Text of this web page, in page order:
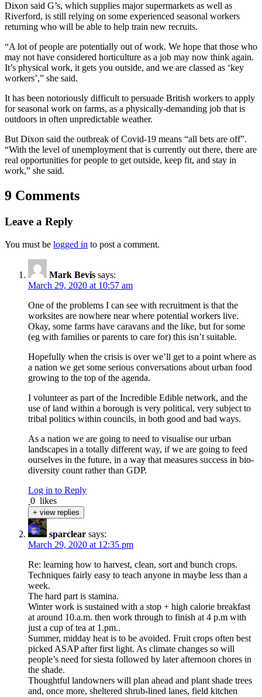
Dixon said G’s, which supplies major supermarkets as well as
Riverford, is still relying on some experienced seasonal workers
returning who will be able to help train new recruits.
“A lot of people are potentially out of work. We hope that those who
may not have considered horticulture as a job may now think again.
It’s physical work, it gets you outside, and we are classed as ‘key
workers’,” she said.
It has been notoriously difficult to persuade British workers to apply
for seasonal work on farms, as a physically-demanding job that is
outdoors in often unpredictable weather.
But Dixon said the outbreak of Covid-19 means “all bets are off”.
“With the level of unemployment that is currently out there, there are
real opportunities for people to get outside, keep fit, and stay in
work,” she said.
9 Comments
Leave a Reply
You must be logged in to post a comment.
Mark Bevis says:
March 29, 2020 at 10:57 am
One of the problems I can see with recruitment is that the
worksites are nowhere near where potential workers live.
Okay, some farms have caravans and the like, but for some
(eg with families or parents to care for) this isn’t suitable.
Hopefully when the crisis is over we’ll get to a point where as
a nation we get some serious conversations about urban food
growing to the top of the agenda.
I volunteer as part of the Incredible Edible network, and the
use of land within a borough is very political, very subject to
tribal politics within councils, in both good and bad ways.
As a nation we are going to need to visualise our urban
landscapes in a totally different way, if we are going to feed
ourselves in the future, in a way that measures success in bio-
diversity count rather than GDP.
Log in to Reply
0 likes
+ view replies
sparclear says:
March 29, 2020 at 12:35 pm
Re: learning how to harvest, clean, sort and bunch crops.
Techniques fairly easy to teach anyone in maybe less than a
week.
The hard part is stamina.
Winter work is sustained with a stop + high calorie breakfast
at around 10.a.m. then work through to finish at 4 p.m with
just a cup of tea at 1.pm..
Summer, midday heat is to be avoided. Fruit crops often best
picked ASAP after first light. As climate changes so will
people’s need for siesta followed by later afternoon chores in
the shade.
Thoughtful landowners will plan ahead and plant shade trees
and, once more, sheltered shrub-lined lanes, field kitchen